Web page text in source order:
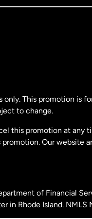
This promotion is
to change.
this promotion at any
Our website
of Financial
in Rhode Island. NMLS